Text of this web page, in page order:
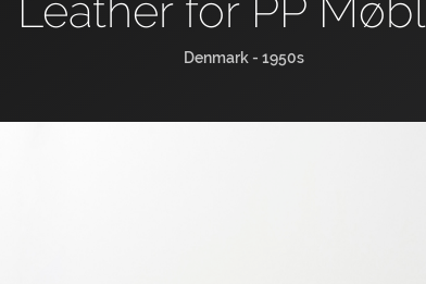
Leather for PP
Denmark - 1950s